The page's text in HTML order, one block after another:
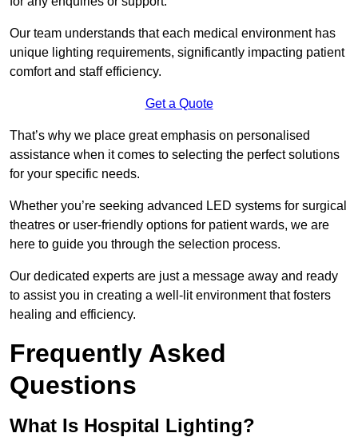
Our team understands that each medical environment has
unique lighting requirements, significantly impacting patient
comfort and staff efficiency.
Get a Quote
That’s why we place great emphasis on personalised
assistance when it comes to selecting the perfect solutions
for your specific needs.
Whether you’re seeking advanced LED systems for surgical
theatres or user-friendly options for patient wards, we are
here to guide you through the selection process.
Our dedicated experts are just a message away and ready
to assist you in creating a well-lit environment that fosters
healing and efficiency.
Frequently Asked
Questions
What Is Hospital Lighting?